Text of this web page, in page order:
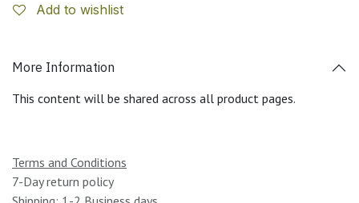
Add to wishlist
More Information
This content will be shared across all product pages.
Terms and Conditions
7-Day return policy